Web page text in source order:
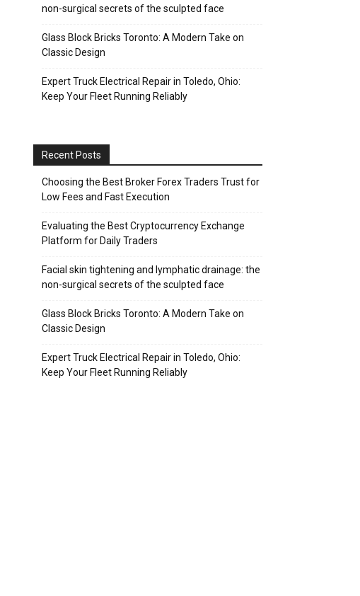
non-surgical secrets of the sculpted face
Glass Block Bricks Toronto: A Modern Take on
Classic Design
Expert Truck Electrical Repair in Toledo, Ohio:
Keep Your Fleet Running Reliably
Recent Posts
Choosing the Best Broker Forex Traders Trust for
Low Fees and Fast Execution
Evaluating the Best Cryptocurrency Exchange
Platform for Daily Traders
Facial skin tightening and lymphatic drainage: the
non-surgical secrets of the sculpted face
Glass Block Bricks Toronto: A Modern Take on
Classic Design
Expert Truck Electrical Repair in Toledo, Ohio:
Keep Your Fleet Running Reliably